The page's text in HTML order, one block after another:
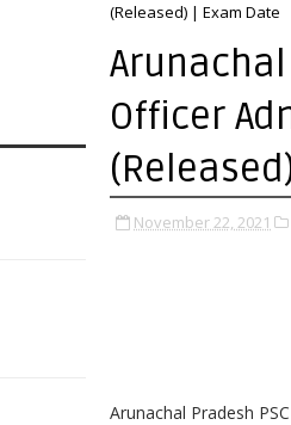
(Released) | Exam Date
Arunachal
Officer
November 22, 2021
Arunachal Pradesh